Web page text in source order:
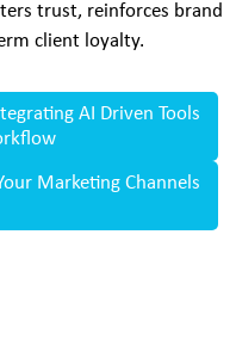
trust, reinforces brand
client loyalty.
AI Driven Tools
Marketing Channels